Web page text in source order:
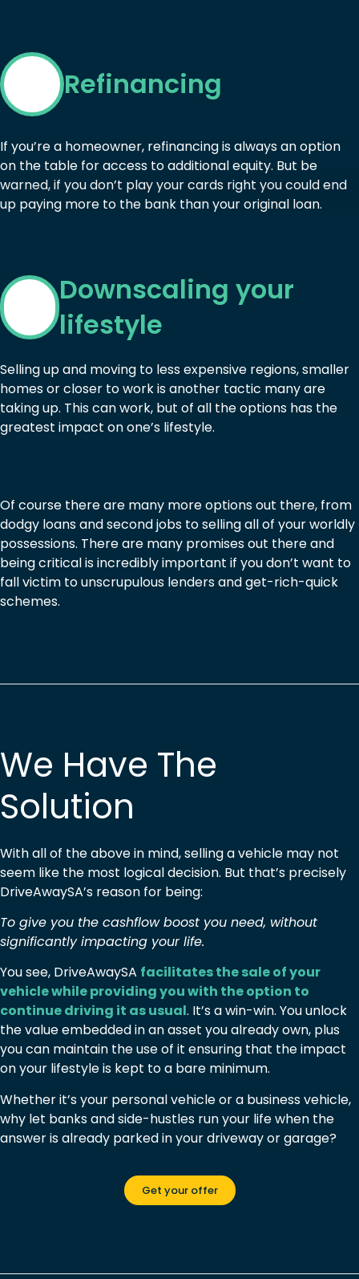
Refinancing
If you’re a homeowner, refinancing is always an option
on the table for access to additional equity. But be
warned, if you don’t play your cards right you could end
up paying more to the bank than your original loan.
Downscaling your
lifestyle
Selling up and moving to less expensive regions, smaller
homes or closer to work is another tactic many are
taking up. This can work, but of all the options has the
greatest impact on one’s lifestyle.
Of course there are many more options out there, from
dodgy loans and second jobs to selling all of your worldly
possessions. There are many promises out there and
being critical is incredibly important if you don’t want to
fall victim to unscrupulous lenders and get-rich-quick
schemes.
We Have The
Solution
With all of the above in mind, selling a vehicle may not
seem like the most logical decision. But that’s precisely
DriveAwaySA’s reason for being:
To give you the cashflow boost you need, without
significantly impacting your life.
You see, DriveAwaySA facilitates the sale of your
vehicle while providing you with the option to
continue driving it as usual. It’s a win-win. You unlock
the value embedded in an asset you already own, plus
you can maintain the use of it ensuring that the impact
on your lifestyle is kept to a bare minimum.
Whether it’s your personal vehicle or a business vehicle,
why let banks and side-hustles run your life when the
answer is already parked in your driveway or garage?
Get your offer